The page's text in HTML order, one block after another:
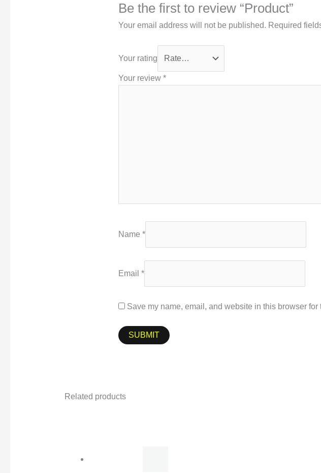
Be the first to review “Product”
Your email address will not be published. Required
Your rating
Your review*
Name*
Email*
Save my name, email, and website in this browser for
Related products